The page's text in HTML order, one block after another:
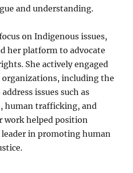
and understanding.
on Indigenous issues,
her platform to advocate
She actively engaged
including the
issues such as
human trafficking, and
work helped position
leader in promoting human